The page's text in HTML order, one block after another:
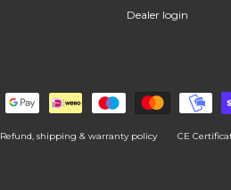
Dealer login
Refund, shipping & warranty policy
CE